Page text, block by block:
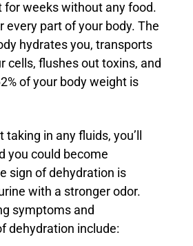
for weeks without any food.
every part of your body. The
hydrates you, transports
cells, flushes out toxins, and
of your body weight is
taking in any fluids, you’ll
you could become
sign of dehydration is
with a stronger odor.
symptoms and
dehydration include: